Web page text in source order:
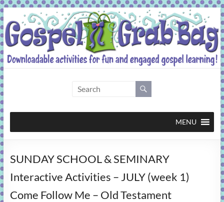
Skip
to
content
Grab
Bag
activities
fun
and
MENU
SUNDAY SCHOOL & SEMINARY
Interactive Activities – JULY (week 1)
Come Follow Me – Old Testament